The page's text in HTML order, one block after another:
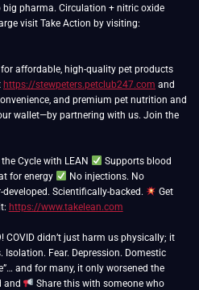
big pharma. Circulation + nitric oxide
visit Take Action by visiting:
affordable, high-quality pet products
https://stewpeters.petclub247.com and
and premium pet nutrition and
wallet—by partnering with us. Join the
Cycle with LEAN
Supports blood
for energy
No injections. No
developed. Scientifically-backed.
Get
https://www.takelean.com
COVID didn’t just harm us physically; it
Fear. Depression. Domestic
and for many, it only worsened the
and
Share this with someone who